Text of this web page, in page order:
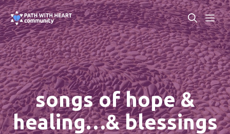
Skip
to
content
songs of hope &
healing…& blessings